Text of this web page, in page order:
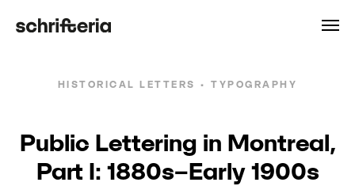
HISTORICAL LETTERS • TYPOGRAPHY
Public Lettering in Montreal,
Part I: 1880s–Early 1900s